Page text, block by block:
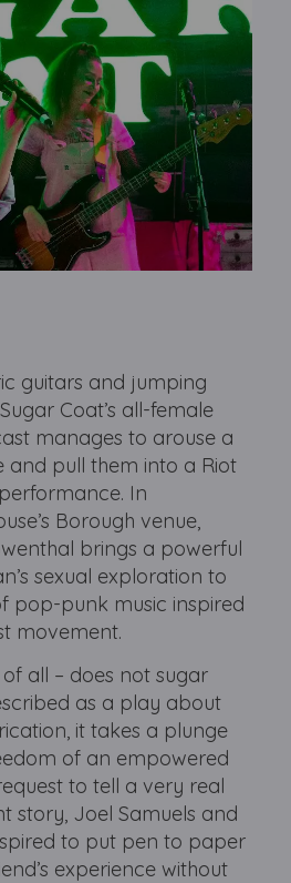
guitars and jumping
Coat’s all-female
manages to arouse a
and pull them into a Riot
In
Borough venue,
brings a powerful
sexual exploration to
pop-punk music inspired
movement.
all – does not sugar
as a play about
it takes a plunge
of an empowered
to tell a very real
story, Joel Samuels and
to put pen to paper
experience without